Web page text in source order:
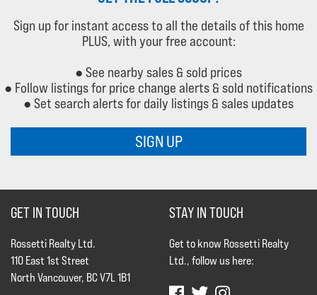
Sign up for instant access to all the details of this home
PLUS, with your free account:
● See nearby sales & sold prices
● Follow listings for price change alerts & sold notifications
● Set search alerts for daily listings & sales updates
SIGN UP
GET IN TOUCH
Rossetti Realty Ltd.
110 East 1st Street
North Vancouver, BC V7L 1B1
STAY IN TOUCH
Get to know Rossetti Realty
Ltd., follow us here: